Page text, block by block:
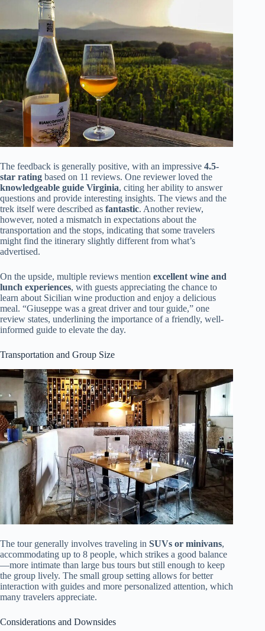
The feedback is generally positive, with an impressive 4.5-
star rating based on 11 reviews. One reviewer loved the
knowledgeable guide Virginia, citing her ability to answer
questions and provide interesting insights. The views and the
trek itself were described as fantastic. Another review,
however, noted a mismatch in expectations about the
transportation and the stops, indicating that some travelers
might find the itinerary slightly different from what’s
advertised.
On the upside, multiple reviews mention excellent wine and
lunch experiences, with guests appreciating the chance to
learn about Sicilian wine production and enjoy a delicious
meal. “Giuseppe was a great driver and tour guide,” one
review states, underlining the importance of a friendly, well-
informed guide to elevate the day.
Transportation and Group Size
The tour generally involves traveling in SUVs or minivans,
accommodating up to 8 people, which strikes a good balance
—more intimate than large bus tours but still enough to keep
the group lively. The small group setting allows for better
interaction with guides and more personalized attention, which
many travelers appreciate.
Considerations and Downsides